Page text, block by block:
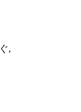
,